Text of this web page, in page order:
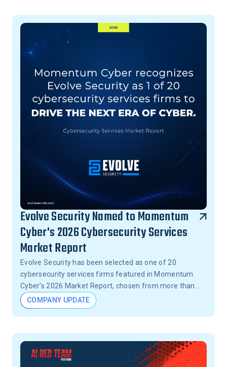
Evolve Security Named to Momentum
Cyber's 2026 Cybersecurity Services
Market Report
Evolve Security has been selected as one of 20
cybersecurity services firms featured in Momentum
Cyber's 2026 Market Report, chosen from more than
15,000 firms across the United States.
COMPANY UPDATE